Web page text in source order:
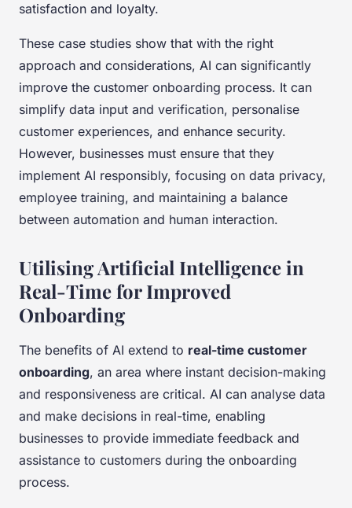
satisfaction and loyalty.
These case studies show that with the right
approach and considerations, AI can significantly
improve the customer onboarding process. It can
simplify data input and verification, personalise
customer experiences, and enhance security.
However, businesses must ensure that they
implement AI responsibly, focusing on data privacy,
employee training, and maintaining a balance
between automation and human interaction.
Utilising Artificial Intelligence in
Real-Time for Improved
Onboarding
The benefits of AI extend to real-time customer
onboarding, an area where instant decision-making
and responsiveness are critical. AI can analyse data
and make decisions in real-time, enabling
businesses to provide immediate feedback and
assistance to customers during the onboarding
process.